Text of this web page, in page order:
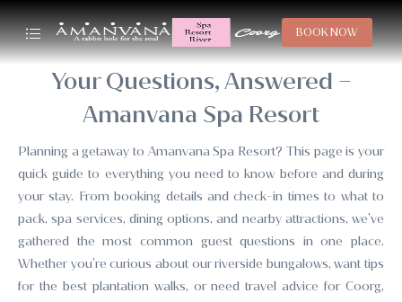
BOOK NOW
Your Questions, Answered –
Amanvana Spa Resort
Planning a getaway to Amanvana Spa Resort? This page is your
quick guide to everything you need to know before and during
your stay. From booking details and check-in times to what to
pack, spa services, dining options, and nearby attractions, we’ve
gathered the most common guest questions in one place.
Whether you’re curious about our riverside bungalows, want tips
for the best plantation walks, or need travel advice for Coorg,